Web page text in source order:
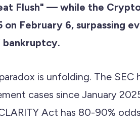
Flush" — while the
February 6, surpassing
bankruptcy.
is unfolding. The SEC
cases since January
Act has 80-90%